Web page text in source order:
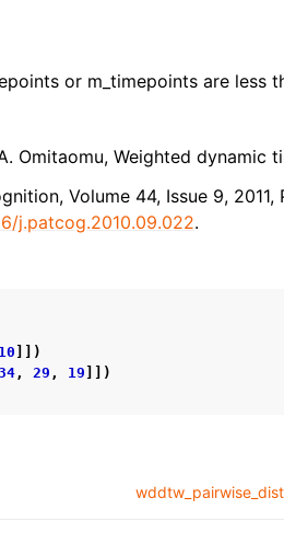
or m_timepoints are less
Omitaomu, Weighted dynamic
Volume 44, Issue 9, 2011,
j.patcog.2010.09.022.
10 ]])
, 29 , 19 ]])